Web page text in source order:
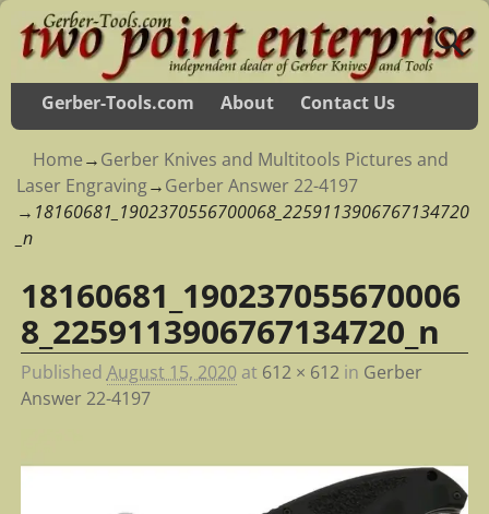
Gerber-Tools.com About Contact Us
Home→Gerber Knives and Multitools Pictures and
Laser Engraving→Gerber Answer 22-4197
→ 18160681_1902370556700068_2259113906767134720
_n
Image navigation
18160681_190237055670006
8_2259113906767134720_n
Published August 15, 2020 at 612 × 612in Gerber
Answer 22-4197